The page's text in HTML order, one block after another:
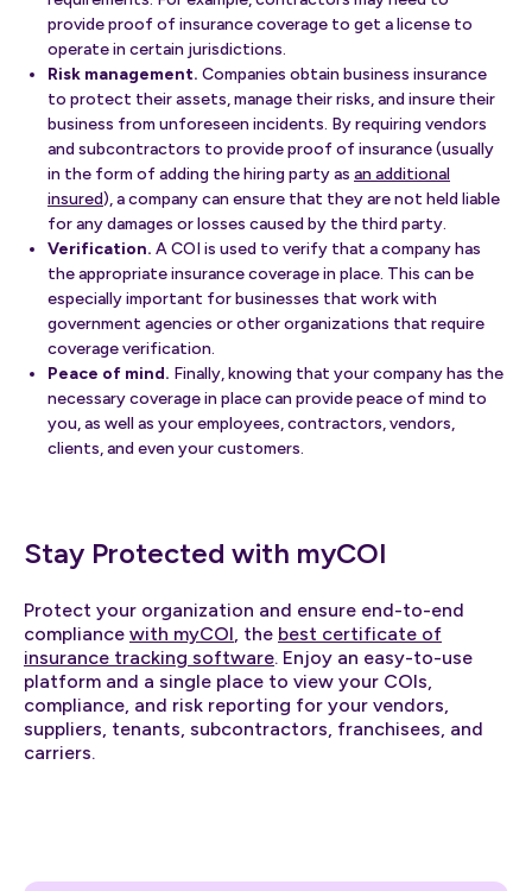
provide proof of insurance coverage to get a license to
operate in certain jurisdictions.
Risk management. Companies obtain business insurance
to protect their assets, manage their risks, and insure their
business from unforeseen incidents. By requiring vendors
and subcontractors to provide proof of insurance (usually
in the form of adding the hiring party as an additional
insured), a company can ensure that they are not held liable
for any damages or losses caused by the third party.
Verification. A COI is used to verify that a company has
the appropriate insurance coverage in place. This can be
especially important for businesses that work with
government agencies or other organizations that require
coverage verification.
Peace of mind. Finally, knowing that your company has the
necessary coverage in place can provide peace of mind to
you, as well as your employees, contractors, vendors,
clients, and even your customers.
Stay Protected with myCOI
Protect your organization and ensure end-to-end
compliance with myCOI , the best certificate of
insurance tracking software. Enjoy an easy-to-use
platform and a single place to view your COIs,
compliance, and risk reporting for your vendors,
suppliers, tenants, subcontractors, franchisees, and
carriers.